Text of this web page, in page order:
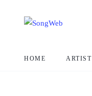
HOME ARTIST